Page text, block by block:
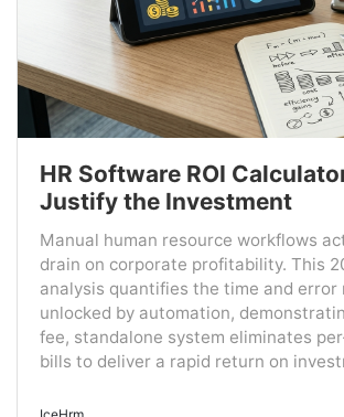
HR Software ROI
Justify the Investment
Manual human resource workflows
drain on corporate profitability. This
analysis quantifies the time and error
unlocked by automation,
fee, standalone system eliminates
bills to deliver a rapid return on